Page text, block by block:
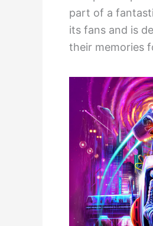
part of a
its fans and is
their memories